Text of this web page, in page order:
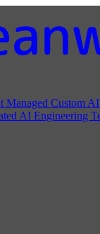
Managed Custom
AI Engineering